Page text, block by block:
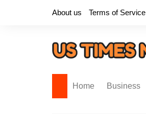
About us Terms of Service
Home Business